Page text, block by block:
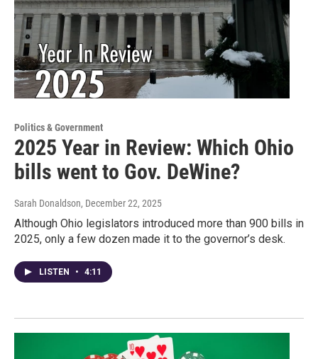
Politics & Government
2025 Year in Review: Which Ohio
bills went to Gov. DeWine?
Sarah Donaldson, December 22, 2025
Although Ohio legislators introduced more than 900 bills in
2025, only a few dozen made it to the governor’s desk.
LISTEN • 4:11